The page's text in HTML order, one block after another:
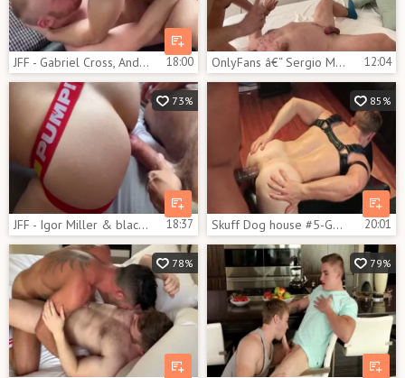
JFF - Gabriel Cross, Andro Maas & Oliver 3some 18:00 OnlyFans â€“ Sergio Mutty pokes Gabriel Cross 12:04
73%
JFF - Igor Miller & black Minier Tag Team Gabriel Cross 18:37
85%
Skuff Dog house #5-Gabriel Cross & Jason Vario (2017) 20:01
78% 79%